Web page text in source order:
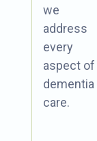
we
address
every
aspect of
dementia
care.